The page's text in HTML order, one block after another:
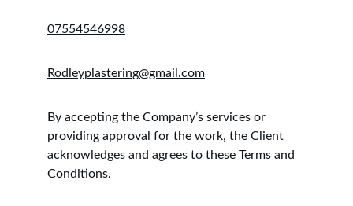
07554546998
Rodleyplastering@gmail.com
By accepting the Company’s services or
providing approval for the work, the Client
acknowledges and agrees to these Terms and
Conditions.